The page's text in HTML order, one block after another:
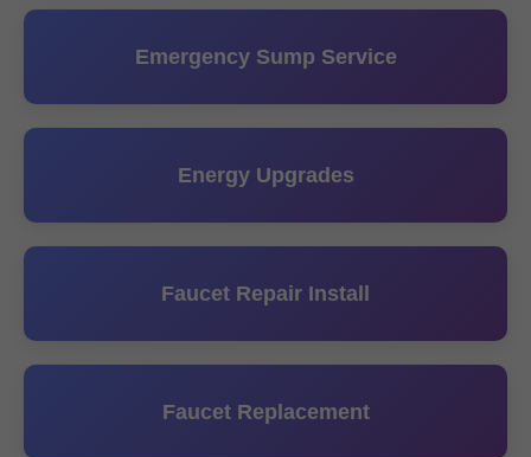
Emergency Sump Service
Energy Upgrades
Faucet Repair Install
Faucet Replacement